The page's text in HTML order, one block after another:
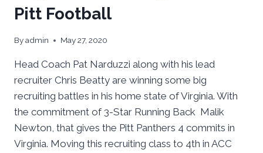
Pitt Football
Byadmin May 27, 2020
Head Coach Pat Narduzzi along with his lead
recruiter Chris Beatty are winning some big
recruiting battles in his home state of Virginia. With
the commitment of 3-Star Running Back Malik
Newton, that gives the Pitt Panthers 4 commits in
Virginia. Moving this recruiting class to 4th in ACC